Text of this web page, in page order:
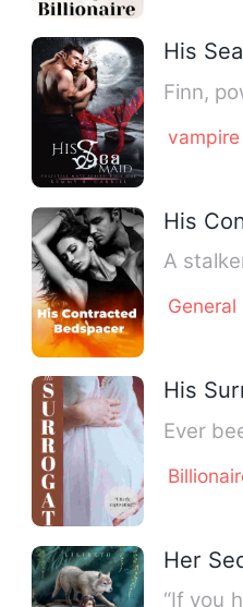
His
Finn,
vampire
His
A
General
His
Her
“If you